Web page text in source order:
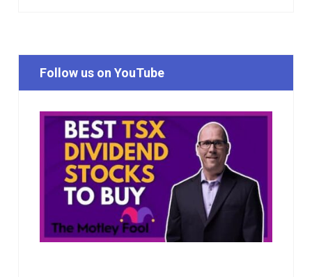
Follow us on YouTube